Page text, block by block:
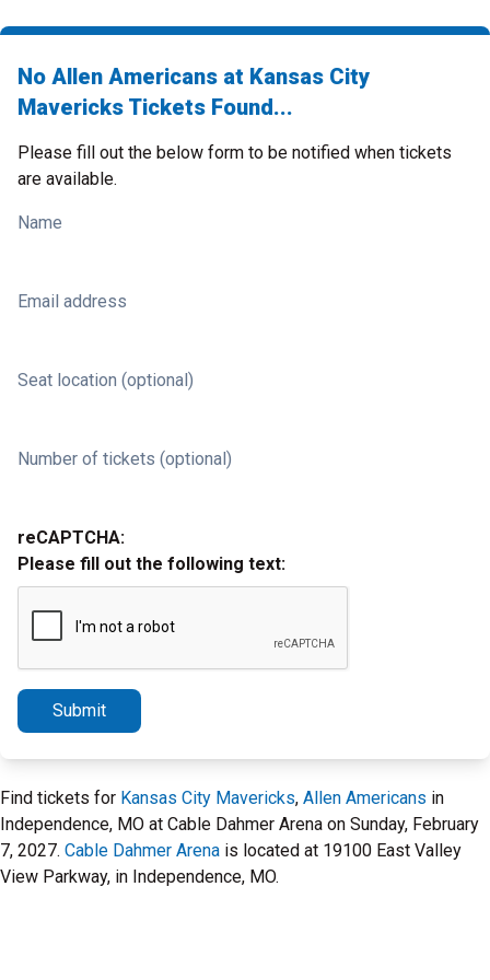
No Allen Americans at Kansas City
Mavericks Tickets Found...
Please fill out the below form to be notified when tickets
are available.
Name
Email address
Seat location (optional)
Number of tickets (optional)
reCAPTCHA:
Please fill out the following text:
Submit
Find tickets for Kansas City Mavericks, Allen Americans in
Independence, MO at Cable Dahmer Arena on Sunday, February
7, 2027. Cable Dahmer Arena is located at 19100 East Valley
View Parkway, in Independence, MO.